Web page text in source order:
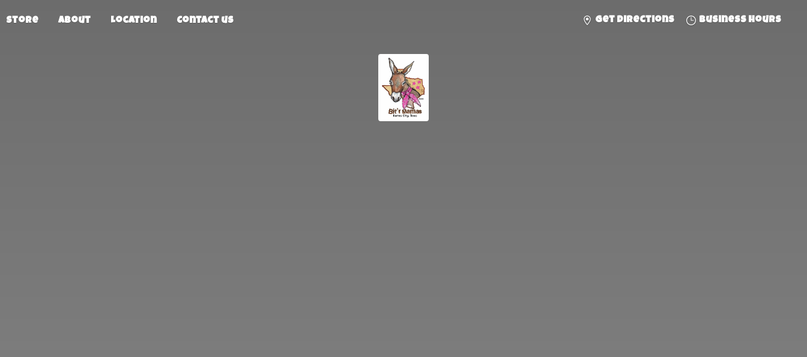
Store About Location Contact us Get directions Business hours